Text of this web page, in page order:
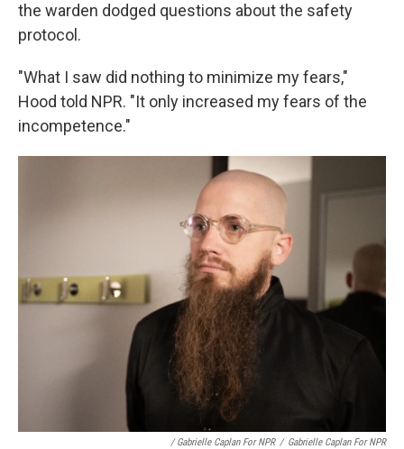
the warden dodged questions about the safety
protocol.
"What I saw did nothing to minimize my fears,"
Hood told NPR. "It only increased my fears of the
incompetence."
/ Gabrielle Caplan For NPR / Gabrielle Caplan For NPR